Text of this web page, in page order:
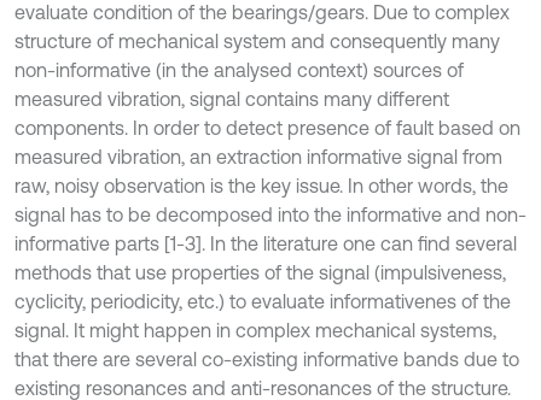
evaluate condition of the bearings/gears. Due to complex
structure of mechanical system and consequently many
non-informative (in the analysed context) sources of
measured vibration, signal contains many different
components. In order to detect presence of fault based on
measured vibration, an extraction informative signal from
raw, noisy observation is the key issue. In other words, the
signal has to be decomposed into the informative and non-
informative parts [1-3]. In the literature one can find several
methods that use properties of the signal (impulsiveness,
cyclicity, periodicity, etc.) to evaluate informativenes of the
signal. It might happen in complex mechanical systems,
that there are several co-existing informative bands due to
existing resonances and anti-resonances of the structure.